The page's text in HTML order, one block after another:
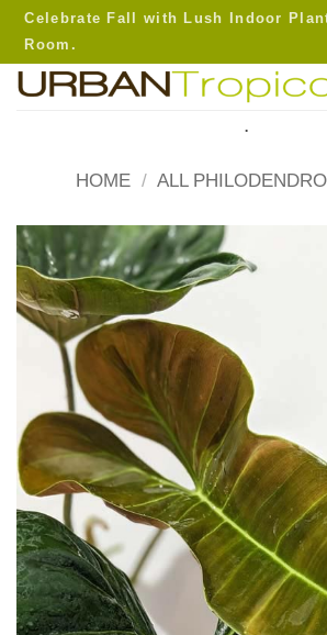
Skip
content
Celebrate Fall with Lush Indoor
Room.
.
HOME / ALL